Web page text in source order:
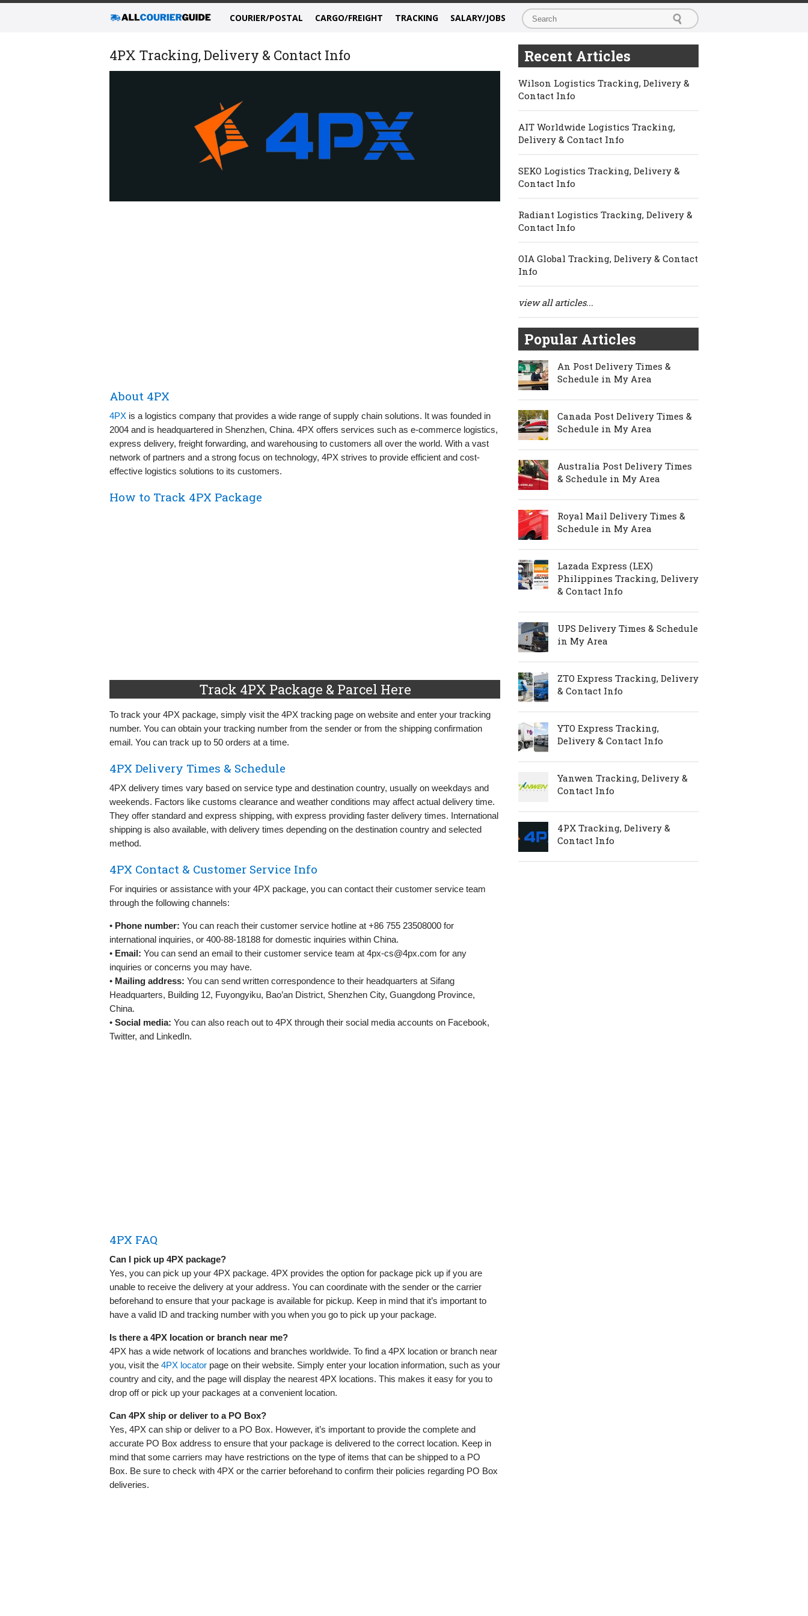
COURIER/POSTAL CARGO/FREIGHT TRACKING SALARY/JOBS
4PX Tracking, Delivery & Contact Info
About 4PX
4PX is a logistics company that provides a wide range of supply chain solutions. It was founded in
2004 and is headquartered in Shenzhen, China. 4PX offers services such as e-commerce logistics,
express delivery, freight forwarding, and warehousing to customers all over the world. With a vast
network of partners and a strong focus on technology, 4PX strives to provide efficient and cost-
effective logistics solutions to its customers.
How to Track 4PX Package
Track 4PX Package & Parcel Here
To track your 4PX package, simply visit the 4PX tracking page on website and enter your tracking
number. You can obtain your tracking number from the sender or from the shipping confirmation
email. You can track up to 50 orders at a time.
4PX Delivery Times & Schedule
4PX delivery times vary based on service type and destination country, usually on weekdays and
weekends. Factors like customs clearance and weather conditions may affect actual delivery time.
They offer standard and express shipping, with express providing faster delivery times. International
shipping is also available, with delivery times depending on the destination country and selected
method.
4PX Contact & Customer Service Info
For inquiries or assistance with your 4PX package, you can contact their customer service team
through the following channels:
• Phone number: You can reach their customer service hotline at +86 755 23508000 for
international inquiries, or 400-88-18188 for domestic inquiries within China.
• Email: You can send an email to their customer service team at 4px-cs@4px.com for any
inquiries or concerns you may have.
• Mailing address: You can send written correspondence to their headquarters at Sifang
Headquarters, Building 12, Fuyongyiku, Bao’an District, Shenzhen City, Guangdong Province,
China.
• Social media: You can also reach out to 4PX through their social media accounts on Facebook,
Twitter, and LinkedIn.
4PX FAQ
Can I pick up 4PX package?
Yes, you can pick up your 4PX package. 4PX provides the option for package pick up if you are
unable to receive the delivery at your address. You can coordinate with the sender or the carrier
beforehand to ensure that your package is available for pickup. Keep in mind that it’s important to
have a valid ID and tracking number with you when you go to pick up your package.
Is there a 4PX location or branch near me?
4PX has a wide network of locations and branches worldwide. To find a 4PX location or branch near
you, visit the 4PX locator page on their website. Simply enter your location information, such as your
country and city, and the page will display the nearest 4PX locations. This makes it easy for you to
drop off or pick up your packages at a convenient location.
Can 4PX ship or deliver to a PO Box?
Yes, 4PX can ship or deliver to a PO Box. However, it’s important to provide the complete and
accurate PO Box address to ensure that your package is delivered to the correct location. Keep in
mind that some carriers may have restrictions on the type of items that can be shipped to a PO
Box. Be sure to check with 4PX or the carrier beforehand to confirm their policies regarding PO Box
deliveries.
Recent Articles
Wilson Logistics Tracking, Delivery &
Contact Info
AIT Worldwide Logistics Tracking,
Delivery & Contact Info
SEKO Logistics Tracking, Delivery &
Contact Info
Radiant Logistics Tracking, Delivery &
Contact Info
OIA Global Tracking, Delivery & Contact
Info
view all articles...
Popular Articles
An Post Delivery Times &
Schedule in My Area
Canada Post Delivery Times &
Schedule in My Area
Australia Post Delivery Times
& Schedule in My Area
Royal Mail Delivery Times &
Schedule in My Area
Lazada Express (LEX)
Philippines Tracking, Delivery
& Contact Info
UPS Delivery Times & Schedule
in My Area
ZTO Express Tracking, Delivery
& Contact Info
YTO Express Tracking,
Delivery & Contact Info
Yanwen Tracking, Delivery &
Contact Info
4PX Tracking, Delivery &
Contact Info